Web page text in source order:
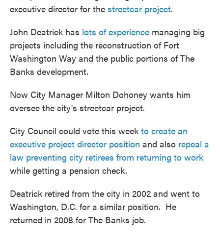
executive director for the streetcar project.
John Deatrick has lots of experience managing big
projects including the reconstruction of Fort
Washington Way and the public portions of The
Banks development.
Now City Manager Milton Dohoney wants him
oversee the city's streetcar project.
City Council could vote this week to create an
executive project director position and also repeal a
law preventing city retirees from returning to work
while getting a pension check.
Deatrick retired from the city in 2002 and went to
Washington, D.C. for a similar position. He
returned in 2008 for The Banks job.